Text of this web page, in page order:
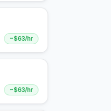
~$63/hr
~$63/hr